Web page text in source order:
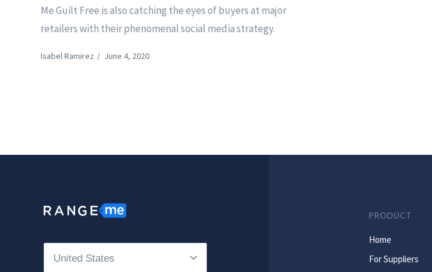
Me Guilt Free is also catching the eyes of buyers at major
retailers with their phenomenal social media strategy.
Isabel Ramirez / June 4, 2020
PRODUCT
Home
For Suppliers